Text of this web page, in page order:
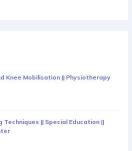
Knee Mobilisation || Physiotherapy
Techniques || Special Education ||